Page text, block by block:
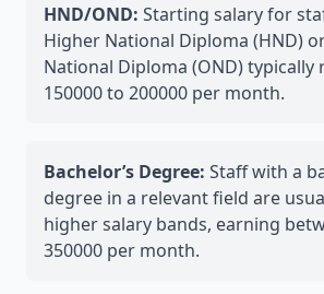
HND/OND: Starting salary for
Higher National Diploma (HND)
National Diploma (OND) typically
150000 to 200000 per month.
Bachelor’s Degree: Staff with a
degree in a relevant field are
higher salary bands, earning
350000 per month.